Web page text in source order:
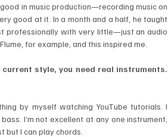
in music production—recording music on
good at it. In a month and a half, he taught
professionally with very little—just an audio
for example, and this inspired me.
style, you need real instruments.
by myself watching YouTube tutorials. I
I’m not excellent at any one instrument,
but I can play chords.